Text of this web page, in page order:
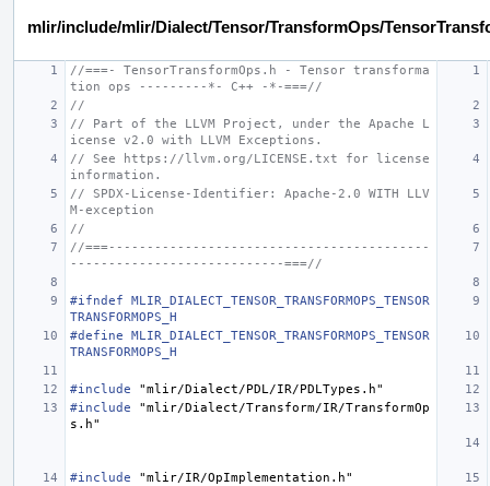
mlir/include/mlir/Dialect/Tensor/TransformOps/
//===- TensorTransformOps.h - Tensor transforma
tion ops ---------*- C++ -*-===//
//
// Part of the LLVM Project, under the Apache L
icense v2.0 with LLVM Exceptions.
// See https://llvm.org/LICENSE.txt for license
information.
// SPDX-License-Identifier: Apache-2.0 WITH LLV
M-exception
//
//===------------------------------------------
----------------------------===//
#ifndef MLIR_DIALECT_TENSOR_TRANSFORMOPS_TENSOR
TRANSFORMOPS_H
#define MLIR_DIALECT_TENSOR_TRANSFORMOPS_TENSOR
TRANSFORMOPS_H
#include
"mlir/Dialect/PDL/IR/PDLTypes.h"
#include
"mlir/Dialect/Transform/IR/TransformOp
s.h"
#include
"mlir/IR/OpImplementation.h"